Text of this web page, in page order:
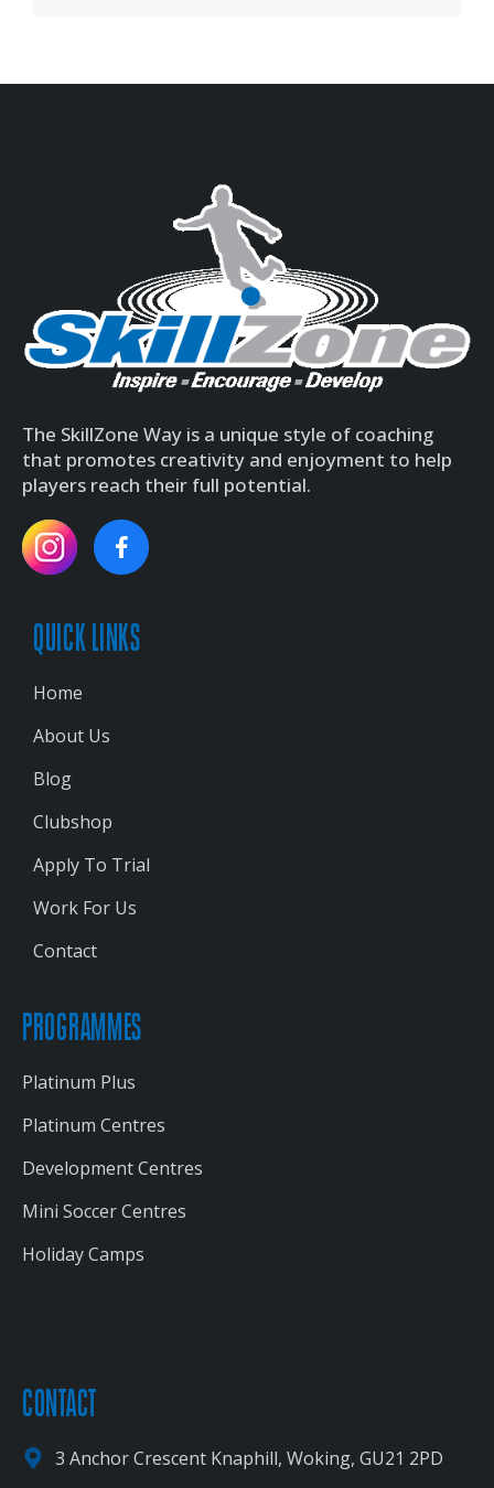
The SkillZone Way is a unique style of coaching
that promotes creativity and enjoyment to help
players reach their full potential.
QUICK LINKS
Home
About Us
Blog
Clubshop
Apply To Trial
Work For Us
Contact
PROGRAMMES
Platinum Plus
Platinum Centres
Development Centres
Mini Soccer Centres
Holiday Camps
CONTACT
3 Anchor Crescent Knaphill, Woking, GU21 2PD